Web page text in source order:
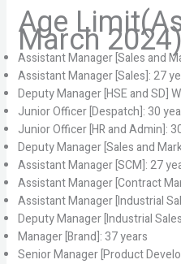
Age
March
Assistant Manager [Sales and
Assistant Manager [Sales]: 27
Deputy Manager [HSE and SD]
Junior Officer [Despatch]: 30
Junior Officer [HR and Admin]:
Deputy Manager [Sales and
Assistant Manager [SCM]: 27
Assistant Manager [Contract
Assistant Manager [Industrial
Deputy Manager [Industrial
Manager [Brand]: 37 years
Senior Manager [Product